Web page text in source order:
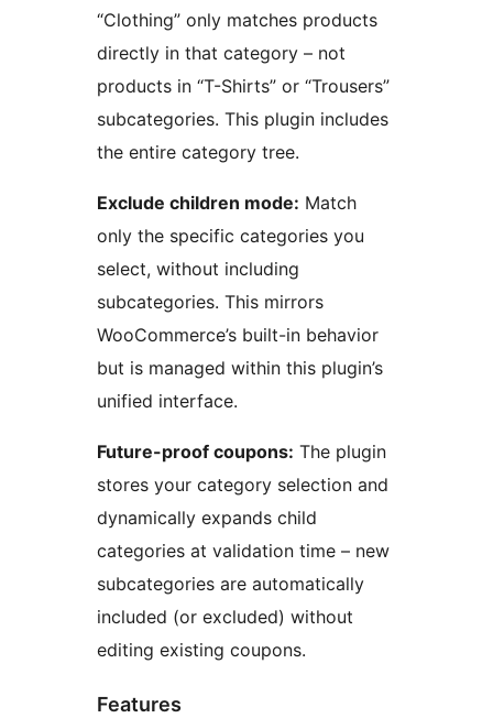
“Clothing” only matches products
directly in that category – not
products in “T-Shirts” or “Trousers”
subcategories. This plugin includes
the entire category tree.
Exclude children mode: Match
only the specific categories you
select, without including
subcategories. This mirrors
WooCommerce’s built-in behavior
but is managed within this plugin’s
unified interface.
Future-proof coupons: The plugin
stores your category selection and
dynamically expands child
categories at validation time – new
subcategories are automatically
included (or excluded) without
editing existing coupons.
Features